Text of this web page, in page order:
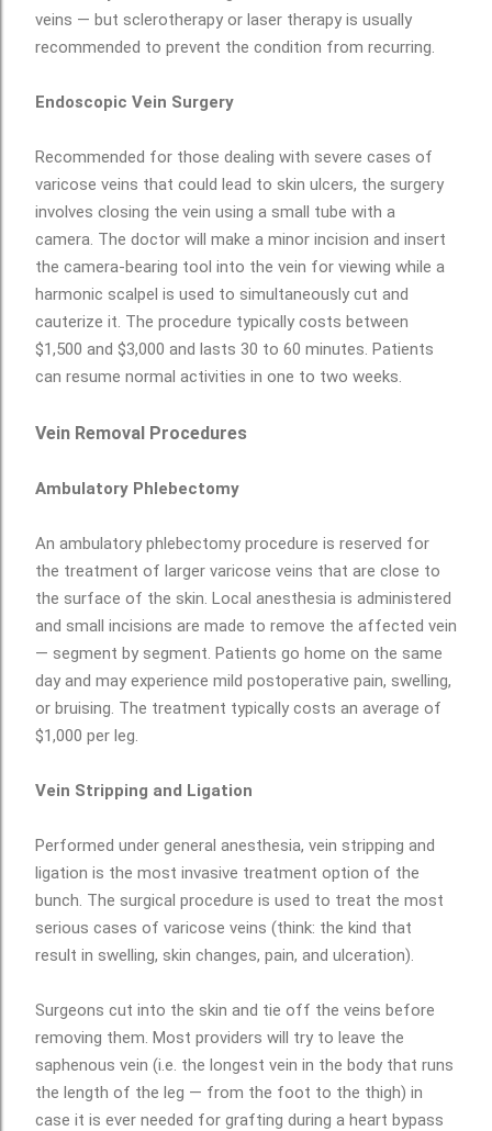
veins — but sclerotherapy or laser therapy is usually
recommended to prevent the condition from recurring.
Endoscopic Vein Surgery
Recommended for those dealing with severe cases of
varicose veins that could lead to skin ulcers, the surgery
involves closing the vein using a small tube with a
camera. The doctor will make a minor incision and insert
the camera-bearing tool into the vein for viewing while a
harmonic scalpel is used to simultaneously cut and
cauterize it. The procedure typically costs between
$1,500 and $3,000 and lasts 30 to 60 minutes. Patients
can resume normal activities in one to two weeks.
Vein Removal Procedures
Ambulatory Phlebectomy
An ambulatory phlebectomy procedure is reserved for
the treatment of larger varicose veins that are close to
the surface of the skin. Local anesthesia is administered
and small incisions are made to remove the affected vein
— segment by segment. Patients go home on the same
day and may experience mild postoperative pain, swelling,
or bruising. The treatment typically costs an average of
$1,000 per leg.
Vein Stripping and Ligation
Performed under general anesthesia, vein stripping and
ligation is the most invasive treatment option of the
bunch. The surgical procedure is used to treat the most
serious cases of varicose veins (think: the kind that
result in swelling, skin changes, pain, and ulceration).
Surgeons cut into the skin and tie off the veins before
removing them. Most providers will try to leave the
saphenous vein (i.e. the longest vein in the body that runs
the length of the leg — from the foot to the thigh) in
case it is ever needed for grafting during a heart bypass